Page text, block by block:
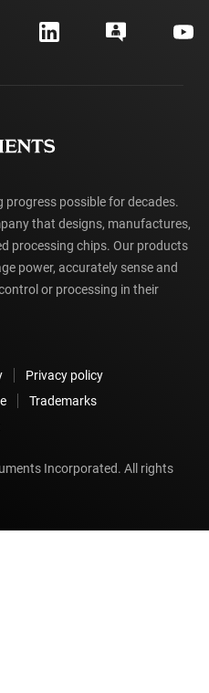
possible for decades.
that designs, manufactures,
processing chips. Our products
power, accurately sense and
or processing in their
Privacy policy
Trademarks
Incorporated. All rights